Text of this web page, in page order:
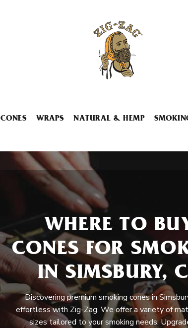
CONES WRAPS NATURAL & HEMP
WHERE TO
CONES FOR
IN SIMSBURY,
Discovering premium smoking cones in
effortless with Zig-Zag. We offer a variety of
sizes tailored to your smoking needs.